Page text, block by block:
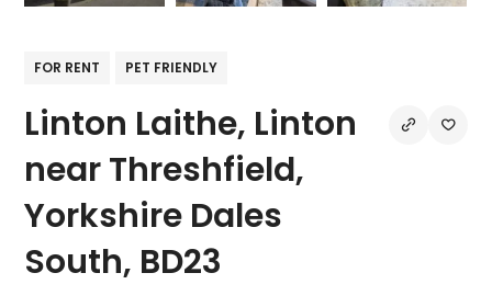
FOR RENT PET FRIENDLY
Linton Laithe, Linton
near Threshfield,
Yorkshire Dales
South, BD23